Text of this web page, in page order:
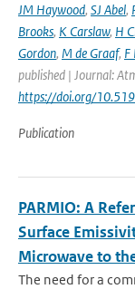
JM Haywood, SJ Abel,
Brooks, K Carslaw, H
Gordon, M de Graaf, F
published | Journal:
https://doi.org/
Publication
PARMIO: A
Surface
Microwave to
The need for a